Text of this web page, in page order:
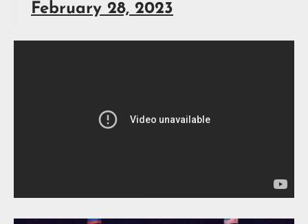
February 28, 2023